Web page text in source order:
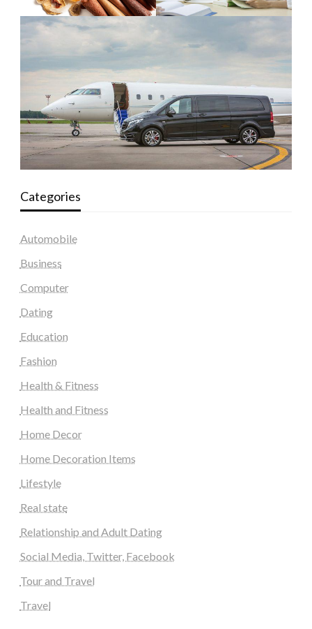
Categories
Automobile
Business
Computer
Dating
Education
Fashion
Health & Fitness
Health and Fitness
Home Decor
Home Decoration Items
Lifestyle
Real state
Relationship and Adult Dating
Social Media, Twitter, Facebook
Tour and Travel
Travel